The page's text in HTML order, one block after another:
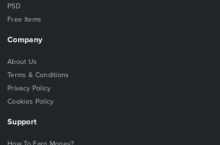
PSD
Free Items
Company
About Us
Terms & Conditions
Privacy Policy
Cookies Policy
Support